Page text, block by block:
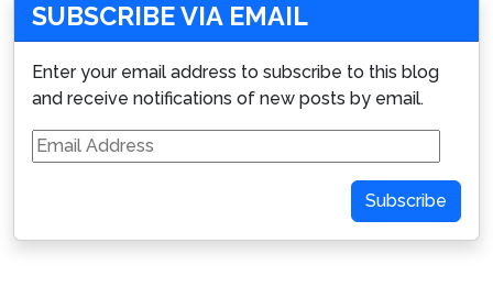
SUBSCRIBE VIA EMAIL
Enter your email address to subscribe to this blog
and receive notifications of new posts by email.
Email
Address
Subscribe